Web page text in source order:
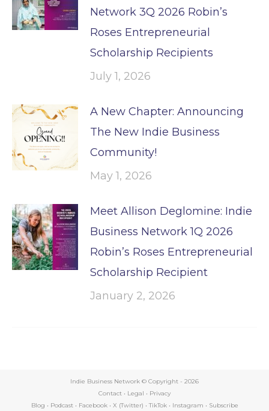
Network 3Q 2026 Robin’s
Roses Entrepreneurial
Scholarship Recipients
July 1, 2026
A New Chapter: Announcing
The New Indie Business
Community!
May 1, 2026
Meet Allison Deglomine: Indie
Business Network 1Q 2026
Robin’s Roses Entrepreneurial
Scholarship Recipient
January 2, 2026
Indie Business Network © Copyright - 2026
Contact • Legal • Privacy
Blog • Podcast• Facebook• X (Twitter) • TikTok• Instagram • Subscribe